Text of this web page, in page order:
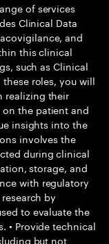
of services
Clinical Data
and
this clinical
such as Clinical
roles, you will
realizing their
the patient and
insights into the
involves the
during clinical
storage, and
with regulatory
by
to evaluate the
• Provide technical
but not